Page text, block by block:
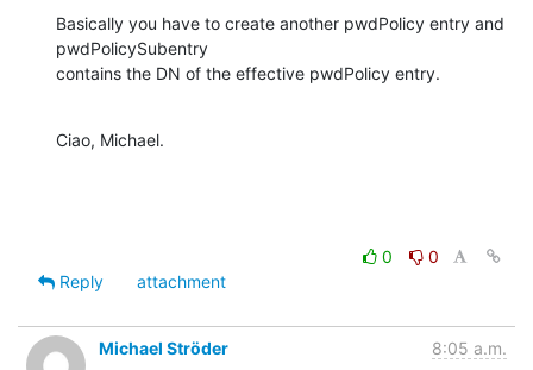
Basically you have to create another pwdPolicy entry and
pwdPolicySubentry
contains the DN of the effective pwdPolicy entry.
Ciao, Michael.
0
0
Reply
attachment
Michael Ströder 8:05 a.m.